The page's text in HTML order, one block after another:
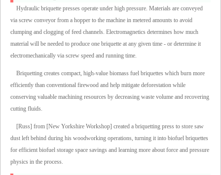
Hydraulic briquette presses operate under high pressure. Materials are conveyed
via screw conveyor from a hopper to the machine in metered amounts to avoid
clumping and clogging of feed channels. Electromagnetics determines how much
material will be needed to produce one briquette at any given time - or determine it
electromechanically via screw speed and running time.
Briquetting creates compact, high-value biomass fuel briquettes which burn more
efficiently than conventional firewood and help mitigate deforestation while
conserving valuable machining resources by decreasing waste volume and recovering
cutting fluids.
[Russ] from [New Yorkshire Workshop] created a briquetting press to store saw
dust left behind during his woodworking operations, turning it into biofuel briquettes
for efficient biofuel storage space savings and learning more about force and pressure
physics in the process.